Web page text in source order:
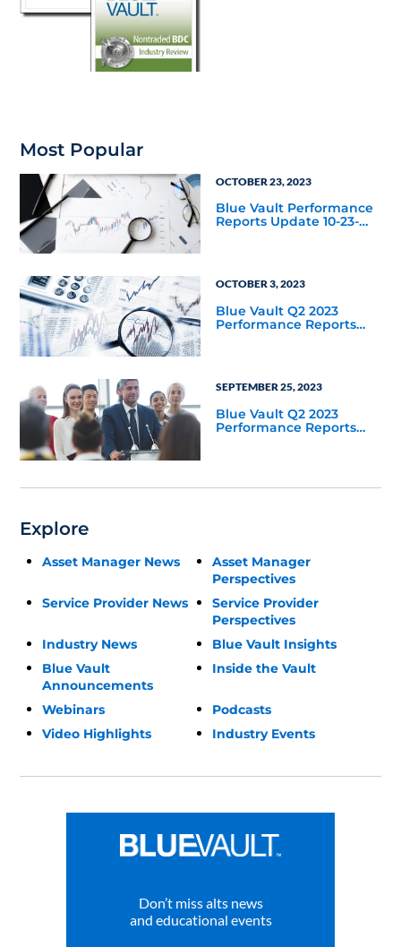
Most Popular
OCTOBER 23, 2023
Blue Vault Performance
Reports Update 10-23-
OCTOBER 3, 2023
Blue Vault Q2 2023
Performance Reports
SEPTEMBER 25, 2023
Blue Vault Q2 2023
Performance Reports
Explore
Asset Manager News
Asset Manager
Perspectives
Service Provider News
Service Provider
Perspectives
Industry News
Blue Vault Insights
Blue Vault
Announcements
Inside the Vault
Webinars
Podcasts
Video Highlights
Industry Events
Don’t miss alts news
and educational events